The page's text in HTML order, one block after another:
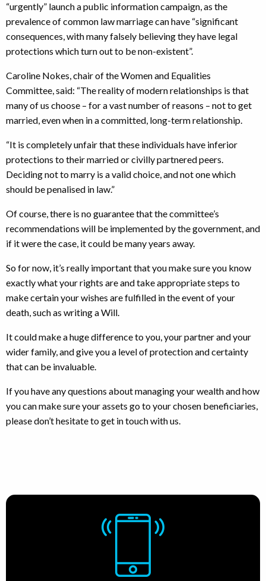
“urgently” launch a public information campaign, as the
prevalence of common law marriage can have “significant
consequences, with many falsely believing they have legal
protections which turn out to be non-existent”.
Caroline Nokes, chair of the Women and Equalities
Committee, said: “The reality of modern relationships is that
many of us choose – for a vast number of reasons – not to get
married, even when in a committed, long-term relationship.
“It is completely unfair that these individuals have inferior
protections to their married or civilly partnered peers.
Deciding not to marry is a valid choice, and not one which
should be penalised in law.”
Of course, there is no guarantee that the committee’s
recommendations will be implemented by the government, and
if it were the case, it could be many years away.
So for now, it’s really important that you make sure you know
exactly what your rights are and take appropriate steps to
make certain your wishes are fulfilled in the event of your
death, such as writing a Will.
It could make a huge difference to you, your partner and your
wider family, and give you a level of protection and certainty
that can be invaluable.
If you have any questions about managing your wealth and how
you can make sure your assets go to your chosen beneficiaries,
please don’t hesitate to get in touch with us.